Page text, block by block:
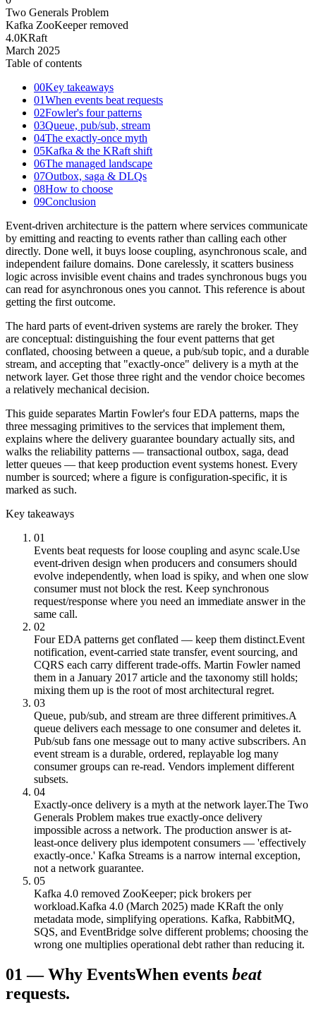
Two Generals Problem
Kafka ZooKeeper removed
4.0KRaft
March 2025
Table of contents
00Key takeaways
01When events beat requests
02Fowler's four patterns
03Queue, pub/sub, stream
04The exactly-once myth
05Kafka & the KRaft shift
06The managed landscape
07Outbox, saga & DLQs
08How to choose
09Conclusion
Event-driven architecture is the pattern where services communicate
by emitting and reacting to events rather than calling each other
directly. Done well, it buys loose coupling, asynchronous scale, and
independent failure domains. Done carelessly, it scatters business
logic across invisible event chains and trades synchronous bugs you
can read for asynchronous ones you cannot. This reference is about
getting the first outcome.
The hard parts of event-driven systems are rarely the broker. They
are conceptual: distinguishing the four event patterns that get
conflated, choosing between a queue, a pub/sub topic, and a durable
stream, and accepting that "exactly-once" delivery is a myth at the
network layer. Get those three right and the vendor choice becomes
a relatively mechanical decision.
This guide separates Martin Fowler's four EDA patterns, maps the
three messaging primitives to the services that implement them,
explains where the delivery guarantee boundary actually sits, and
walks the reliability patterns — transactional outbox, saga, dead
letter queues — that keep production event systems honest. Every
number is sourced; where a figure is configuration-specific, it is
marked as such.
Key takeaways
01
Events beat requests for loose coupling and async scale.Use
event-driven design when producers and consumers should
evolve independently, when load is spiky, and when one slow
consumer must not block the rest. Keep synchronous
request/response where you need an immediate answer in the
same call.
02
Four EDA patterns get conflated — keep them distinct.Event
notification, event-carried state transfer, event sourcing, and
CQRS each carry different trade-offs. Martin Fowler named
them in a January 2017 article and the taxonomy still holds;
mixing them up is the root of most architectural regret.
03
Queue, pub/sub, and stream are three different primitives.A
queue delivers each message to one consumer and deletes it.
Pub/sub fans one message out to many active subscribers. An
event stream is a durable, ordered, replayable log many
consumer groups can re-read. Vendors implement different
subsets.
04
Exactly-once delivery is a myth at the network layer.The Two
Generals Problem makes true exactly-once delivery
impossible across a network. The production answer is at-
least-once delivery plus idempotent consumers — 'effectively
exactly-once.' Kafka Streams is a narrow internal exception,
not a network guarantee.
05
Kafka 4.0 removed ZooKeeper; pick brokers per
workload.Kafka 4.0 (March 2025) made KRaft the only
metadata mode, simplifying operations. Kafka, RabbitMQ,
SQS, and EventBridge solve different problems; choosing the
wrong one multiplies operational debt rather than reducing it.
01 —Why EventsWhen events beat
requests.